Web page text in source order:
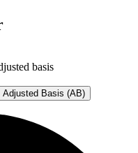
basis
Adjusted Basis (AB)